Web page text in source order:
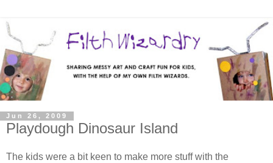
Jun 26, 2009
Playdough Dinosaur Island
The kids were a bit keen to make more stuff with the